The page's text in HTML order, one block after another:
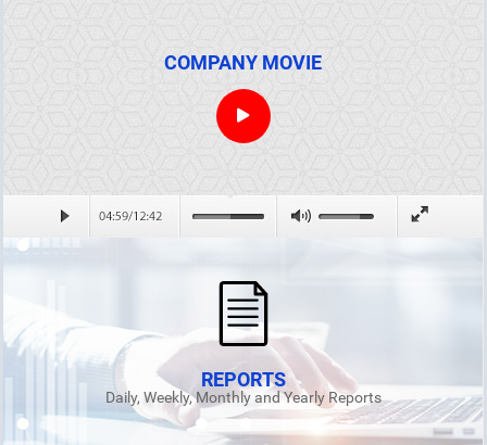
COMPANY MOVIE
REPORTS
Daily, Weekly, Monthly and Yearly Reports